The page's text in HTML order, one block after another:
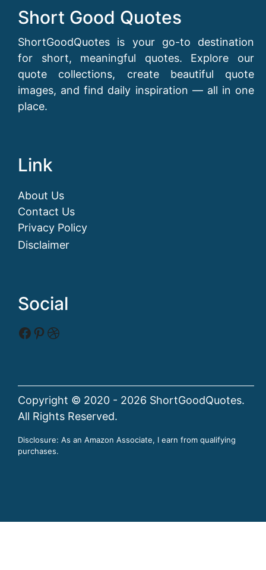
Short Good Quotes
ShortGoodQuotes is your go-to destination
for short, meaningful quotes. Explore our
quote collections, create beautiful quote
images, and find daily inspiration — all in one
place.
Link
About Us
Contact Us
Privacy Policy
Disclaimer
Social
Facebook
Pinterest
Dribbble
Copyright © 2020 - 2026 ShortGoodQuotes.
All Rights Reserved.
Disclosure: As an Amazon Associate, I earn from qualifying
purchases.